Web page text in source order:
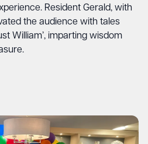
Resident Gerald, with
the audience with tales
William’, imparting wisdom